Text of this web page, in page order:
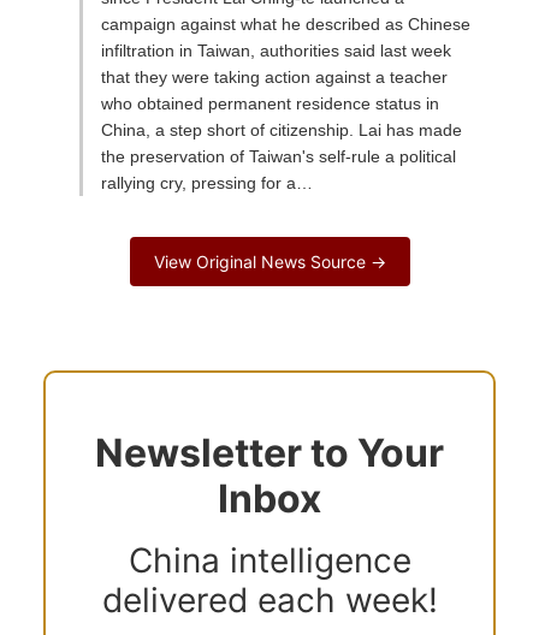
campaign against what he described as Chinese
infiltration in Taiwan, authorities said last week
that they were taking action against a teacher
who obtained permanent residence status in
China, a step short of citizenship. Lai has made
the preservation of Taiwan's self-rule a political
rallying cry, pressing for a…
View Original News Source →
Newsletter to Your
Inbox
China intelligence
delivered each week!